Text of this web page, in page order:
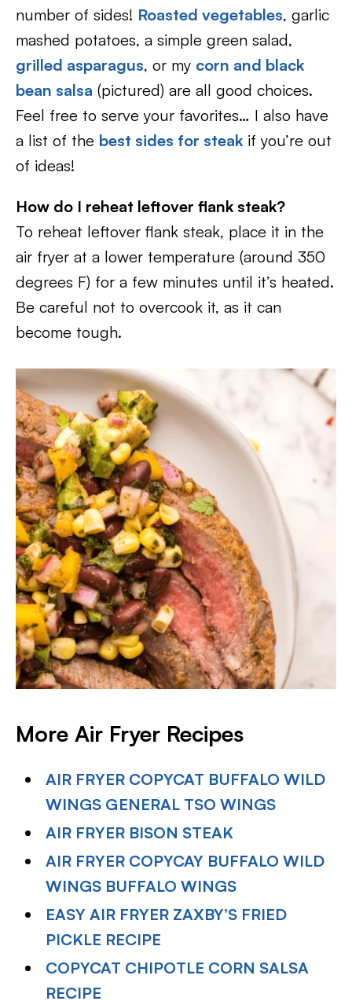
number of sides! Roasted vegetables, garlic
mashed potatoes, a simple green salad,
grilled asparagus, or my corn and black
bean salsa (pictured) are all good choices.
Feel free to serve your favorites… I also have
a list of the best sides for steak if you’re out
of ideas!
How do I reheat leftover flank steak?
To reheat leftover flank steak, place it in the
air fryer at a lower temperature (around 350
degrees F) for a few minutes until it’s heated.
Be careful not to overcook it, as it can
become tough.
More Air Fryer Recipes
AIR FRYER COPYCAT BUFFALO WILD
WINGS GENERAL TSO WINGS
AIR FRYER BISON STEAK
AIR FRYER COPYCAY BUFFALO WILD
WINGS BUFFALO WINGS
EASY AIR FRYER ZAXBY’S FRIED
PICKLE RECIPE
COPYCAT CHIPOTLE CORN SALSA
RECIPE